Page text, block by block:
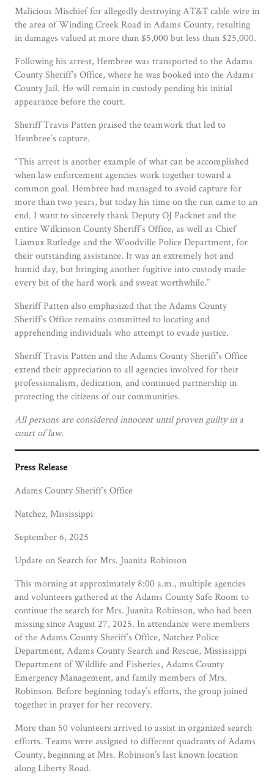
Malicious Mischief for allegedly destroying AT&T cable wire in
the area of Winding Creek Road in Adams County, resulting
in damages valued at more than $5,000 but less than $25,000.
Following his arrest, Hembree was transported to the Adams
County Sheriff’s Office, where he was booked into the Adams
County Jail. He will remain in custody pending his initial
appearance before the court.
Sheriff Travis Patten praised the teamwork that led to
Hembree’s capture.
“This arrest is another example of what can be accomplished
when law enforcement agencies work together toward a
common goal. Hembree had managed to avoid capture for
more than two years, but today his time on the run came to an
end. I want to sincerely thank Deputy OJ Packnet and the
entire Wilkinson County Sheriff’s Office, as well as Chief
Liamux Rutledge and the Woodville Police Department, for
their outstanding assistance. It was an extremely hot and
humid day, but bringing another fugitive into custody made
every bit of the hard work and sweat worthwhile.”
Sheriff Patten also emphasized that the Adams County
Sheriff’s Office remains committed to locating and
apprehending individuals who attempt to evade justice.
Sheriff Travis Patten and the Adams County Sheriff’s Office
extend their appreciation to all agencies involved for their
professionalism, dedication, and continued partnership in
protecting the citizens of our communities.
All persons are considered innocent until proven guilty in a
court of law.
Press Release
Adams County Sheriff’s Office
Natchez, Mississippi
September 6, 2025
Update on Search for Mrs. Juanita Robinson
This morning at approximately 8:00 a.m., multiple agencies
and volunteers gathered at the Adams County Safe Room to
continue the search for Mrs. Juanita Robinson, who had been
missing since August 27, 2025. In attendance were members
of the Adams County Sheriff’s Office, Natchez Police
Department, Adams County Search and Rescue, Mississippi
Department of Wildlife and Fisheries, Adams County
Emergency Management, and family members of Mrs.
Robinson. Before beginning today’s efforts, the group joined
together in prayer for her recovery.
More than 50 volunteers arrived to assist in organized search
efforts. Teams were assigned to different quadrants of Adams
County, beginning at Mrs. Robinson’s last known location
along Liberty Road.